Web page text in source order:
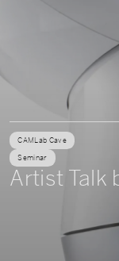
CAMLab Cave
Seminar
Artist Talk